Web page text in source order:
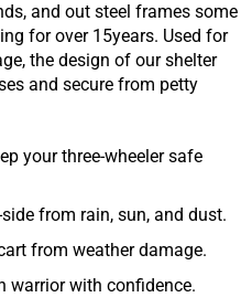
and out steel frames some
for over 15years. Used for
the design of our shelter
and secure from petty
your three-wheeler safe
from rain, sun, and dust.
from weather damage.
warrior with confidence.